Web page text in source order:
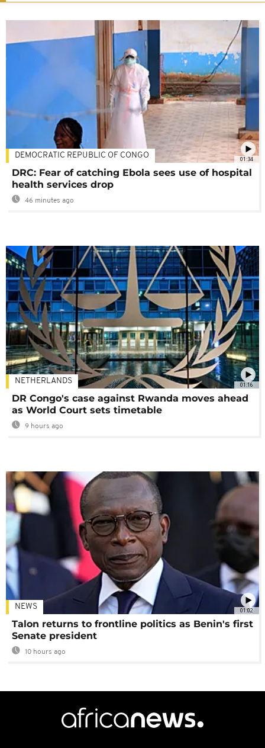
01:34
DEMOCRATIC REPUBLIC OF CONGO
DRC: Fear of catching Ebola sees use of hospital
health services drop
46 minutes ago
01:16
NETHERLANDS
DR Congo's case against Rwanda moves ahead
as World Court sets timetable
9 hours ago
01:02
NEWS
Talon returns to frontline politics as Benin's first
Senate president
10 hours ago